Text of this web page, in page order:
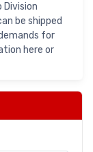
be shipped
for
here or